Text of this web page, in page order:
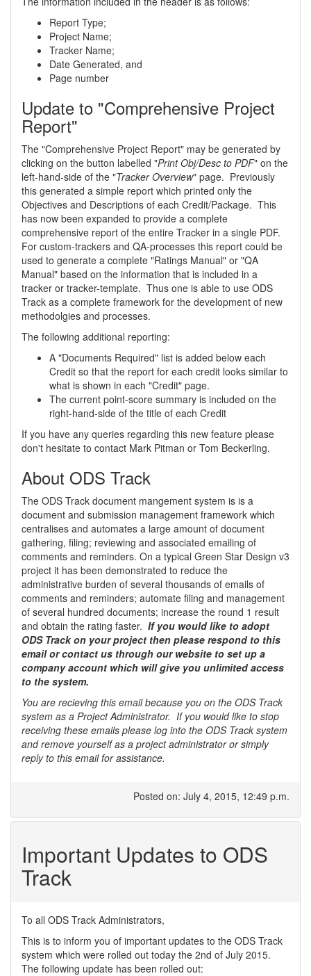
Report Type;
Project Name;
Tracker Name;
Date Generated, and
Page number
Update to "Comprehensive Project
Report"
The "Comprehensive Project Report" may be generated by
clicking on the button labelled "Print Obj/Desc to PDF" on the
left-hand-side of the "Tracker Overview" page. Previously
this generated a simple report which printed only the
Objectives and Descriptions of each Credit/Package. This
has now been expanded to provide a complete
comprehensive report of the entire Tracker in a single PDF.
For custom-trackers and QA-processes this report could be
used to generate a complete "Ratings Manual" or "QA
Manual" based on the information that is included in a
tracker or tracker-template. Thus one is able to use ODS
Track as a complete framework for the development of new
methodolgies and processes.
The following additional reporting:
A "Documents Required" list is added below each
Credit so that the report for each credit looks similar to
what is shown in each "Credit" page.
The current point-score summary is included on the
right-hand-side of the title of each Credit
If you have any queries regarding this new feature please
don't hesitate to contact Mark Pitman or Tom Beckerling.
About ODS Track
The ODS Track document mangement system is is a
document and submission management framework which
centralises and automates a large amount of document
gathering, filing; reviewing and associated emailing of
comments and reminders. On a typical Green Star Design v3
project it has been demonstrated to reduce the
administrative burden of several thousands of emails of
comments and reminders; automate filing and management
of several hundred documents; increase the round 1 result
and obtain the rating faster. If you would like to adopt
ODS Track on your project then please respond to this
email or contact us through our website to set up a
company account which will give you unlimited access
to the system.
You are recieving this email because you on the ODS Track
system as a Project Administrator. If you would like to stop
receiving these emails please log into the ODS Track system
and remove yourself as a project administrator or simply
reply to this email for assistance.
Posted on: July 4, 2015, 12:49 p.m.
Important Updates to ODS
Track
To all ODS Track Administrators,
This is to inform you of important updates to the ODS Track
system which were rolled out today the 2nd of July 2015.
The following update has been rolled out: